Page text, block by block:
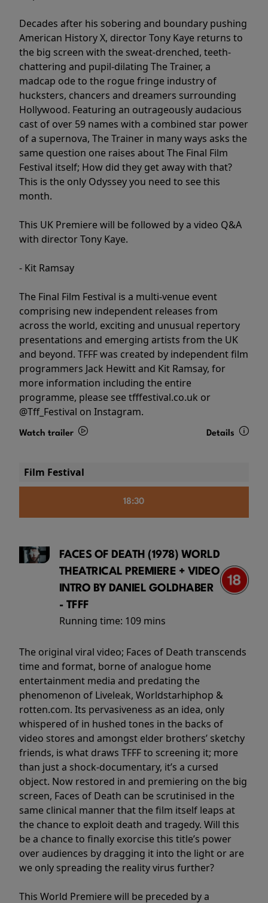
Decades after his sobering and boundary pushing
American History X, director Tony Kaye returns to
the big screen with the sweat-drenched, teeth-
chattering and pupil-dilating The Trainer, a
madcap ode to the rogue fringe industry of
hucksters, chancers and dreamers surrounding
Hollywood. Featuring an outrageously audacious
cast of over 59 names with a combined star power
of a supernova, The Trainer in many ways asks the
same question one raises about The Final Film
Festival itself; How did they get away with that?
This is the only Odyssey you need to see this
month.
This UK Premiere will be followed by a video Q&A
with director Tony Kaye.
- Kit Ramsay
The Final Film Festival is a multi-venue event
comprising new independent releases from
across the world, exciting and unusual repertory
presentations and emerging artists from the UK
and beyond. TFFF was created by independent film
programmers Jack Hewitt and Kit Ramsay, for
more information including the entire
programme, please see tfffestival.co.uk or
@Tff_Festival on Instagram.
Watch trailer Details
Film Festival
18:30
FACES OF DEATH (1978) WORLD
THEATRICAL PREMIERE + VIDEO
INTRO BY DANIEL GOLDHABER
- TFFF
Running time: 109 mins
The original viral video; Faces of Death transcends
time and format, borne of analogue home
entertainment media and predating the
phenomenon of Liveleak, Worldstarhiphop &
rotten.com. Its pervasiveness as an idea, only
whispered of in hushed tones in the backs of
video stores and amongst elder brothers’ sketchy
friends, is what draws TFFF to screening it; more
than just a shock-documentary, it’s a cursed
object. Now restored in and premiering on the big
screen, Faces of Death can be scrutinised in the
same clinical manner that the film itself leaps at
the chance to exploit death and tragedy. Will this
be a chance to finally exorcise this title’s power
over audiences by dragging it into the light or are
we only spreading the reality virus further?
This World Premiere will be preceded by a